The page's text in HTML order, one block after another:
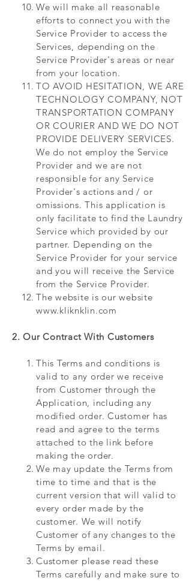
We will make all reasonable
efforts to connect you with the
Service Provider to access the
Services, depending on the
Service Provider's areas or near
from your location.
TO AVOID HESITATION, WE ARE
TECHNOLOGY COMPANY, NOT
TRANSPORTATION COMPANY
OR COURIER AND WE DO NOT
PROVIDE DELIVERY SERVICES.
We do not employ the Service
Provider and we are not
responsible for any Service
Provider's actions and / or
omissions. This application is
only facilitate to find the Laundry
Service which provided by our
partner. Depending on the
Service Provider for your service
and you will receive the Service
from the Service Provider.
The website is our website
www.kliknklin.com
2. Our Contract With Customers
This Terms and conditions is
valid to any order we receive
from Customer through the
Application, including any
modified order. Customer has
read and agree to the terms
attached to the link before
making the order.
We may update the Terms from
time to time and that is the
current version that will valid to
every order made by the
customer. We will notify
Customer of any changes to the
Terms by email.
Customer please read these
Terms carefully and make sure to